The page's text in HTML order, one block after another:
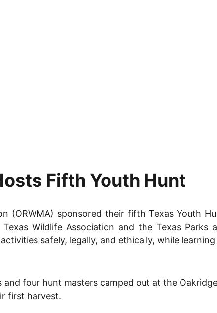
Fifth Youth Hunt
(ORWMA) sponsored their fifth Texas Youth
Wildlife Association and the Texas Parks
safely, legally, and ethically, while
four hunt masters camped out at the
first harvest.